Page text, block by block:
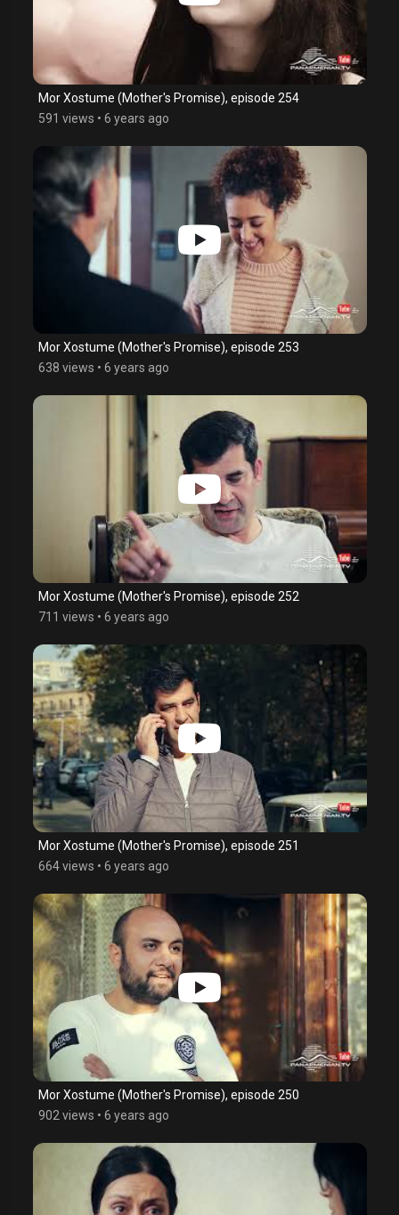
Mor Xostume (Mother's Promise), episode 254
591 views • 6 years ago
Mor Xostume (Mother's Promise), episode 253
638 views • 6 years ago
Mor Xostume (Mother's Promise), episode 252
711 views • 6 years ago
Mor Xostume (Mother's Promise), episode 251
664 views • 6 years ago
Mor Xostume (Mother's Promise), episode 250
902 views • 6 years ago